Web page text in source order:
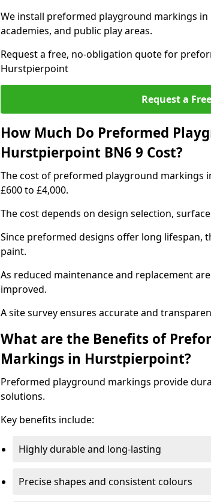
We install preformed playground markings
academies, and public play areas.
Request a free, no-obligation quote for
Hurstpierpoint
Request a
How Much Do Preformed
Hurstpierpoint BN6 9 Cost?
The cost of preformed playground markings
£600 to £4,000.
The cost depends on design selection,
Since preformed designs offer long lifespan,
paint.
As reduced maintenance and replacement
improved.
A site survey ensures accurate and
What are the Benefits of
Markings in Hurstpierpoint?
Preformed playground markings provide
solutions.
Key benefits include:
Highly durable and long-lasting
Precise shapes and consistent colours